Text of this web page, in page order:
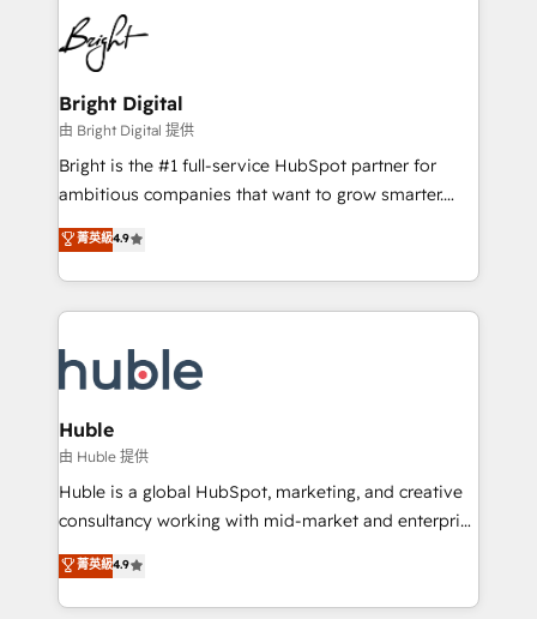
HubSpot COS Performance Award 🏆2014 HubSpot
COS Design Award 🏆2013 HubSpot Marketplace
Partner 📆Founded in 1997
lasting impact. We specialize in: • Turnkey and end-
to-end HubSpot implementations • Onboarding for
Sales, Service, Marketing & Content Hubs • AI voice
and chat agents, predictive automation, and smart
workflows • Salesforce + HubSpot integration •
Website design and CMS development • ERP
integration: SAP, NetSuite, Microsoft Dynamics, … •
platform • Client/member portals built on HubSpot •
CaterSuite for the catering industry • Custom and
WooCommerce, BuilderTrend, and more Experience
the difference — reach out to see how AI + HubSpot
Bright Digital
由 Bright Digital 提供
Bright is the #1 full-service HubSpot partner for
ambitious companies that want to grow smarter.
From HubSpot onboarding, to training, from
developing a new website to lead generation and
digital marketing; we do it all (and with great
results)! In short, our services include: - HubSpot
HubSpot development: websites, custom modules,
integrations - Marketing & sales solutions: digital
marketing, advertising, campaigns, content and
design We connect people, data and technology to
improve customer experiences. With our bright
people, exciting ideas and can-do mentality, we
your challenge; our passionate and growth driven
team of 100+ experts is ready for you! Driving digital
菁英級4.9
Huble
由 Huble 提供
Huble is a global HubSpot, marketing, and creative
consultancy working with mid-market and enterprise
businesses. We go beyond implementation, shaping
the strategy, processes, and teams that turn
HubSpot into a genuine growth engine. Named
菁英級4.9